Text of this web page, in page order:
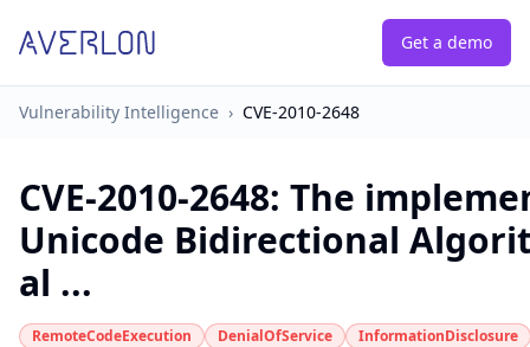
Get a demo
Vulnerability Intelligence › CVE-2010-2648
CVE-2010-2648: The
Unicode Bidirectional
al ...
RemoteCodeExecution DenialOfService InformationDisclosure